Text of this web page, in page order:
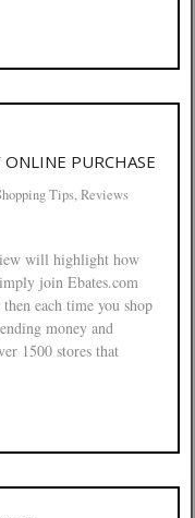
ONLINE PURCHASE
Tips,Reviews
will highlight how
join Ebates.com
each time you shop
money and
1500 stores that